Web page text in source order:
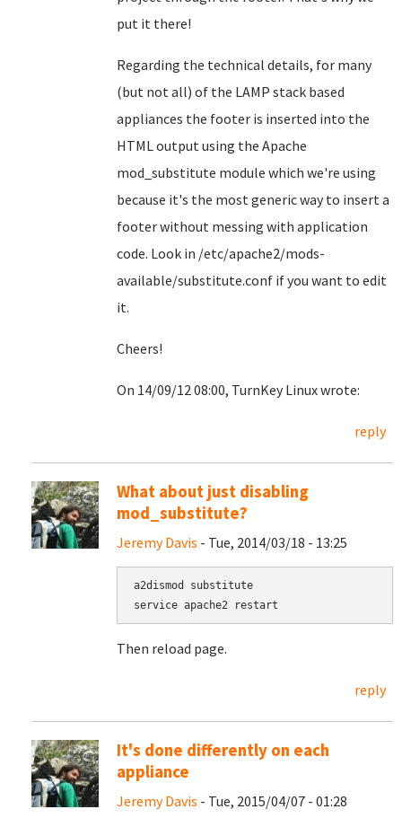
put it there!
Regarding the technical details, for many
(but not all) of the LAMP stack based
appliances the footer is inserted into the
HTML output using the Apache
mod_substitute module which we're using
because it's the most generic way to insert a
footer without messing with application
code. Look in /etc/apache2/mods-
available/substitute.conf if you want to edit
it.
Cheers!
On 14/09/12 08:00, TurnKey Linux wrote:
reply
What about just disabling
mod_substitute?
Jeremy Davis - Tue, 2014/03/18 - 13:25
a2dismod substitute
service apache2 restart
Then reload page.
reply
It's done differently on each
appliance
Jeremy Davis - Tue, 2015/04/07 - 01:28